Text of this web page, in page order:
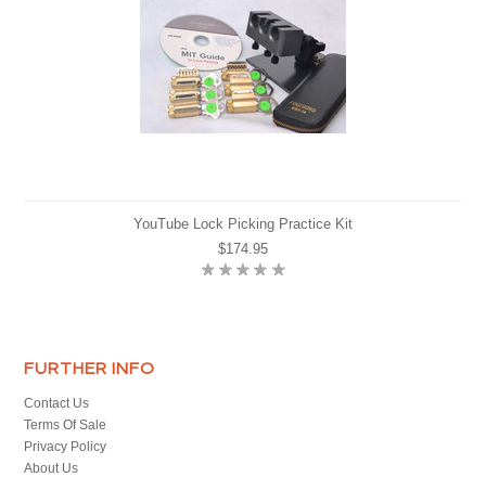
YouTube Lock Picking Practice Kit
$174.95
FURTHER INFO
Contact Us
Terms Of Sale
Privacy Policy
About Us